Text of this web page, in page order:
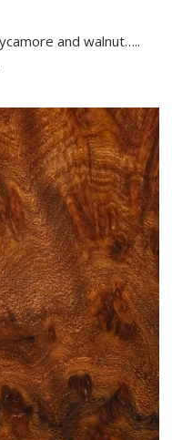
and walnut…..